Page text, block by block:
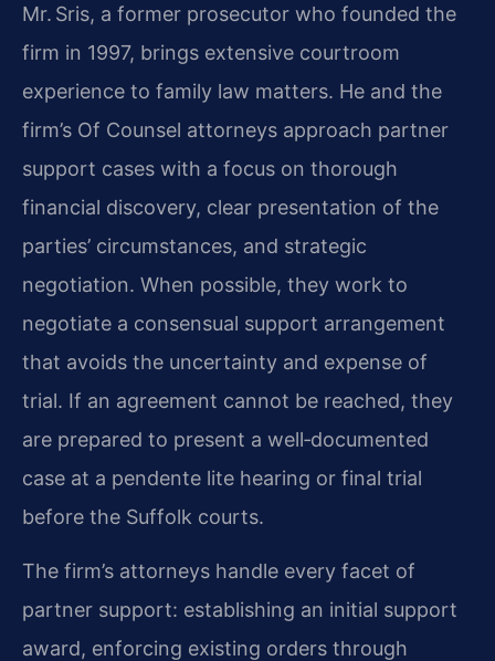
Mr. Sris, a former prosecutor who founded the
firm in 1997, brings extensive courtroom
experience to family law matters. He and the
firm’s Of Counsel attorneys approach partner
support cases with a focus on thorough
financial discovery, clear presentation of the
parties’ circumstances, and strategic
negotiation. When possible, they work to
negotiate a consensual support arrangement
that avoids the uncertainty and expense of
trial. If an agreement cannot be reached, they
are prepared to present a well‑documented
case at a pendente lite hearing or final trial
before the Suffolk courts.
The firm’s attorneys handle every facet of
partner support: establishing an initial support
award, enforcing existing orders through